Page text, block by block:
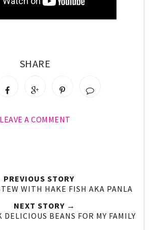
SHARE
LEAVE A COMMENT
STORY
WITH HAKE FISH AKA PANLA
NEXT STORY →
DELICIOUS BEANS FOR MY FAMILY